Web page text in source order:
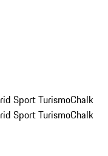
Sport TurismoChalk
Sport TurismoChalk